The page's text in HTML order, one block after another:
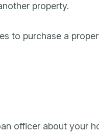
property.
to purchase a
officer about your